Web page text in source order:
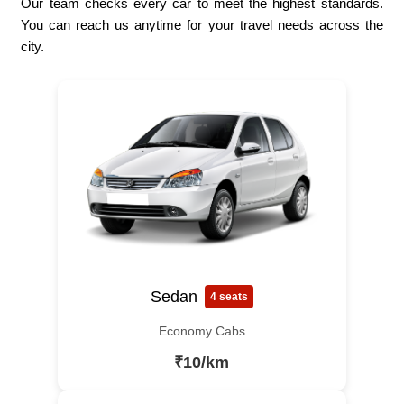
Our team checks every car to meet the highest standards.
You can reach us anytime for your travel needs across the
city.
Sedan 4 seats
Economy Cabs
₹10/km